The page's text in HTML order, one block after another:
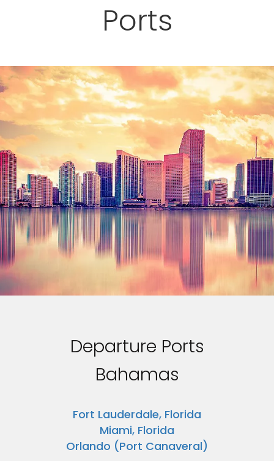
Ports
Departure Ports
Bahamas
Fort Lauderdale, Florida
Miami, Florida
Orlando (Port Canaveral)